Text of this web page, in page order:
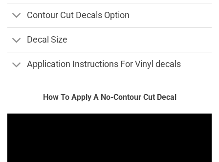
Contour Cut Decals Option
Decal Size
Application Instructions For Vinyl decals
How To Apply A No-Contour Cut Decal